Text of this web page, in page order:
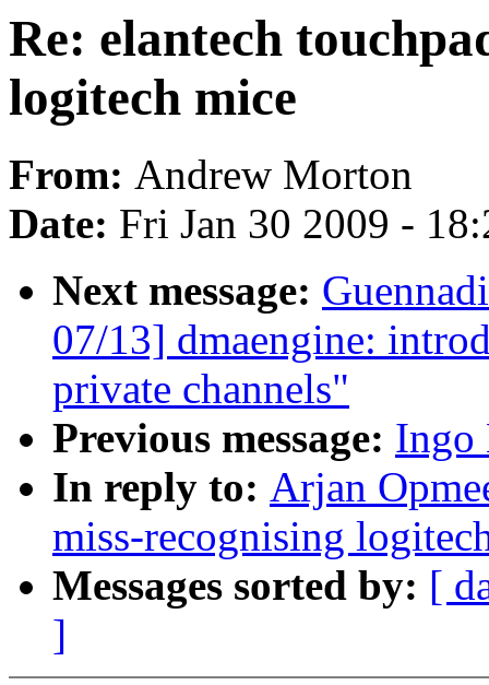
Re: elantech
logitech mice
From: Andrew Morton
Date: Fri Jan 30 2009 -
Next message:
07/13] dmaengine:
private channels"
Previous message: Ingo
In reply to: Arjan
miss-recognising
Messages sorted by: [
]